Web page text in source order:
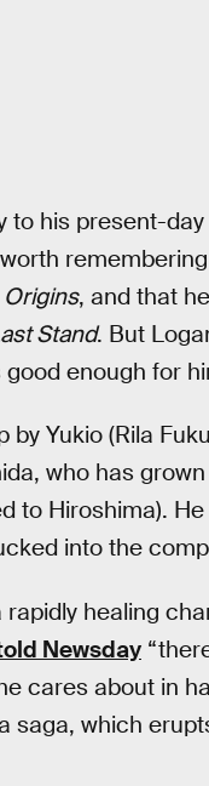
to his present-
Origins, and that
Stand. But
good enough for
Yukio (Rila
who has
to Hiroshima).
into the
healing
Newsday
cares about in
saga, which